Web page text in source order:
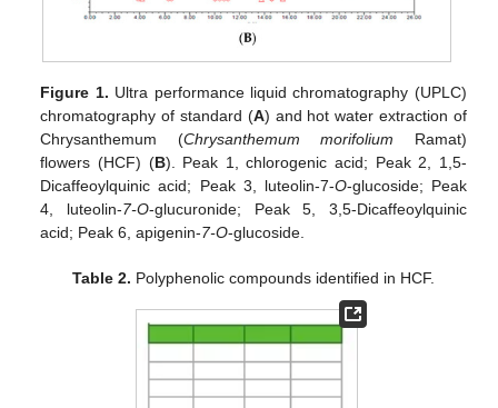
Figure 1. Ultra performance liquid chromatography (UPLC)
chromatography of standard (A) and hot water extraction of
Chrysanthemum (Chrysanthemum morifolium Ramat)
flowers (HCF) (B). Peak 1, chlorogenic acid; Peak 2, 1,5-
Dicaffeoylquinic acid; Peak 3, luteolin-7-O-glucoside; Peak
4, luteolin-7-O-glucuronide; Peak 5, 3,5-Dicaffeoylquinic
acid; Peak 6, apigenin-7-O-glucoside.
Table 2. Polyphenolic compounds identified in HCF.